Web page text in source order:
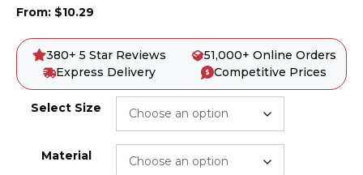
From: $10.29
380+ 5 Star Reviews
51,000+ Online Orders
Express Delivery
Competitive Prices
Select Size
Material